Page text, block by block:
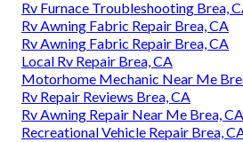
Rv Furnace Troubleshooting Brea,
Rv Awning Fabric Repair Brea, CA
Rv Awning Fabric Repair Brea, CA
Local Rv Repair Brea, CA
Motorhome Mechanic Near Me
Rv Repair Reviews Brea, CA
Rv Awning Repair Near Me Brea, CA
Recreational Vehicle Repair Brea,